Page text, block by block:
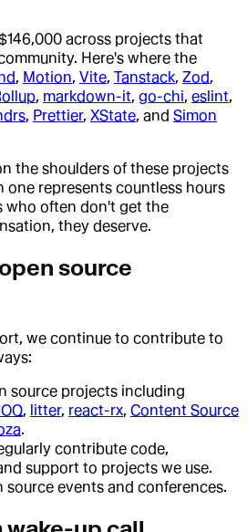
across projects that
Here's where the
, Motion, Vite, Tanstack, Zod,
, markdown-it, go-chi, eslint,
, Prettier, XState, and Simon
the shoulders of these projects
one represents countless hours
who often don't get the
they deserve.
source
we continue to contribute to
source projects including
, litter, react-rx, Content Source
.
contribute code,
support to projects we use.
source events and conferences.